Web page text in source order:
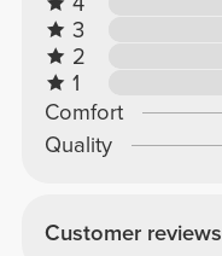
3
2
1
Comfort
Quality
Customer reviews